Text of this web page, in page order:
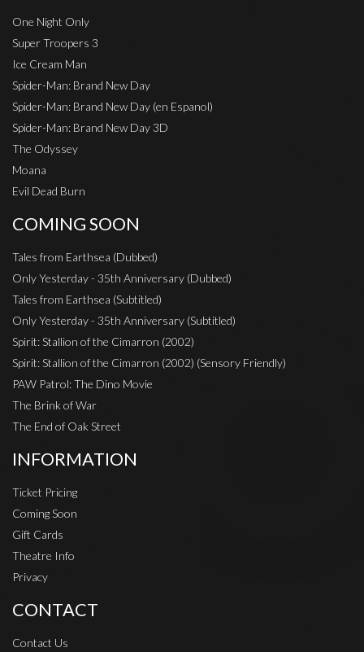
One Night Only
Super Troopers 3
Ice Cream Man
Spider-Man: Brand New Day
Spider-Man: Brand New Day (en Espanol)
Spider-Man: Brand New Day 3D
The Odyssey
Moana
Evil Dead Burn
COMING SOON
Tales from Earthsea (Dubbed)
Only Yesterday - 35th Anniversary (Dubbed)
Tales from Earthsea (Subtitled)
Only Yesterday - 35th Anniversary (Subtitled)
Spirit: Stallion of the Cimarron (2002)
Spirit: Stallion of the Cimarron (2002) (Sensory Friendly)
PAW Patrol: The Dino Movie
The Brink of War
The End of Oak Street
INFORMATION
Ticket Pricing
Coming Soon
Gift Cards
Theatre Info
Privacy
CONTACT
Contact Us